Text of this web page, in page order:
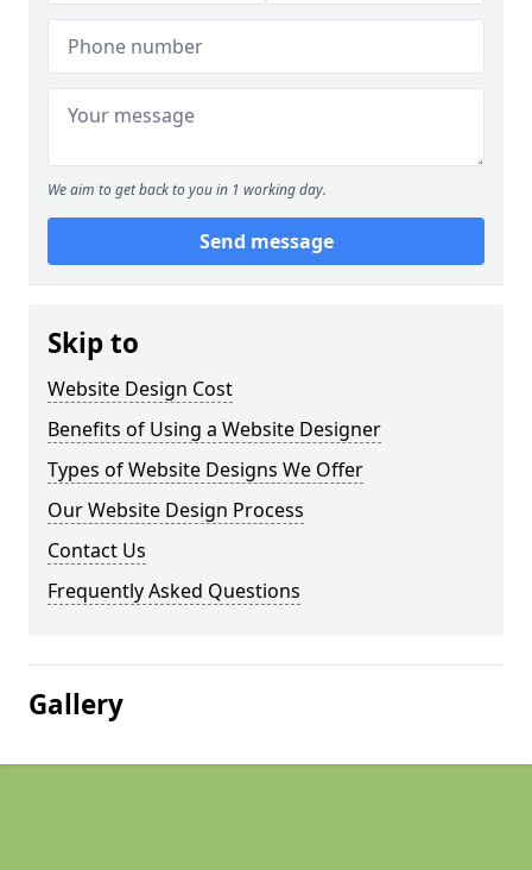
We aim to get back to you in 1 working day.
Send message
Skip to
Website Design Cost
Benefits of Using a Website Designer
Types of Website Designs We Offer
Our Website Design Process
Contact Us
Frequently Asked Questions
Gallery